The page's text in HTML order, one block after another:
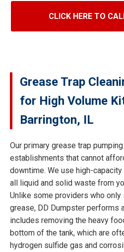
CLICK HERE TO
Grease Trap
for High Volume
Barrington, IL
Our primary grease trap
establishments that cannot
downtime. We use high-
all liquid and solid waste from
Unlike some providers who
grease, DD Dumpster performs
includes removing the heavy
bottom of the tank, which are
hydrogen sulfide gas and